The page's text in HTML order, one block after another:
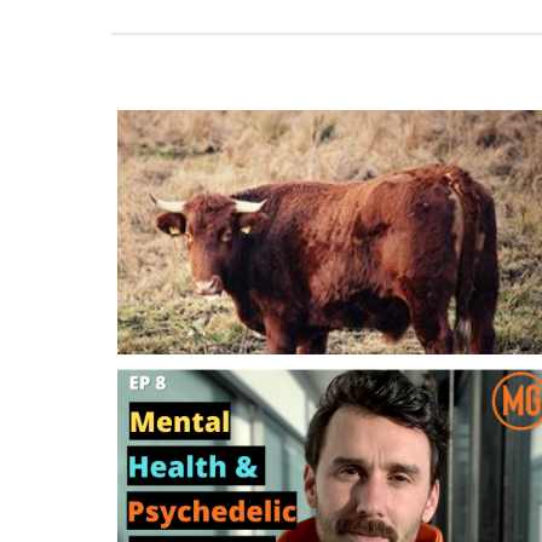
The Downside Of Most Men’s Groups:
The Bullsh*t